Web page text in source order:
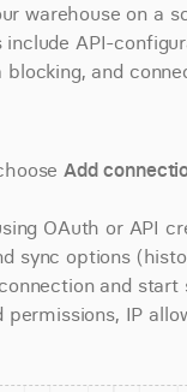
warehouse on a
API-
and
Add
OAuth or API
sync options
and start
IP